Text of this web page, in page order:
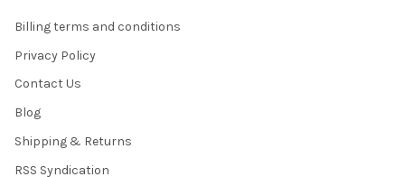
Billing terms and conditions
Privacy Policy
Contact Us
Blog
Shipping & Returns
RSS Syndication